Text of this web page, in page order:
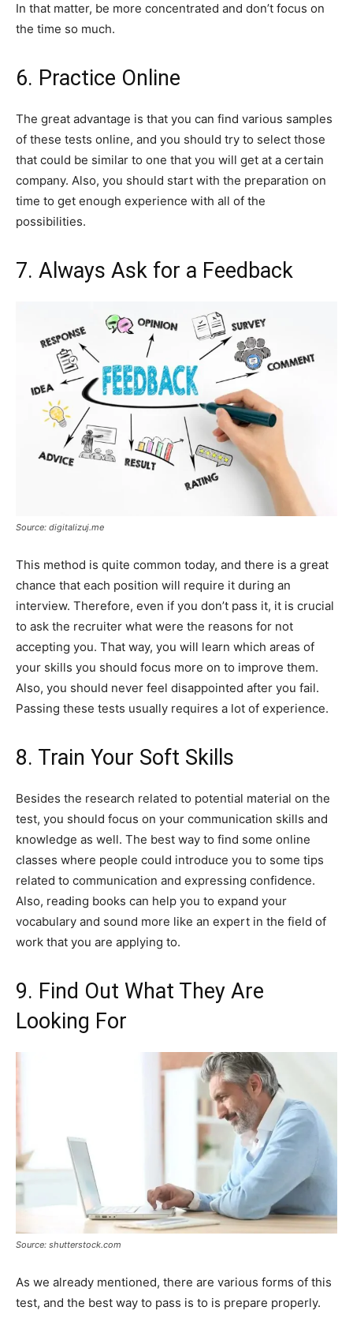
In that matter, be more concentrated and don’t focus on
the time so much.
6. Practice Online
The great advantage is that you can find various samples
of these tests online, and you should try to select those
that could be similar to one that you will get at a certain
company. Also, you should start with the preparation on
time to get enough experience with all of the
possibilities.
7. Always Ask for a Feedback
Source: digitalizuj.me
This method is quite common today, and there is a great
chance that each position will require it during an
interview. Therefore, even if you don’t pass it, it is crucial
to ask the recruiter what were the reasons for not
accepting you. That way, you will learn which areas of
your skills you should focus more on to improve them.
Also, you should never feel disappointed after you fail.
Passing these tests usually requires a lot of experience.
8. Train Your Soft Skills
Besides the research related to potential material on the
test, you should focus on your communication skills and
knowledge as well. The best way to find some online
classes where people could introduce you to some tips
related to communication and expressing confidence.
Also, reading books can help you to expand your
vocabulary and sound more like an expert in the field of
work that you are applying to.
9. Find Out What They Are
Looking For
Source: shutterstock.com
As we already mentioned, there are various forms of this
test, and the best way to pass is to is prepare properly.